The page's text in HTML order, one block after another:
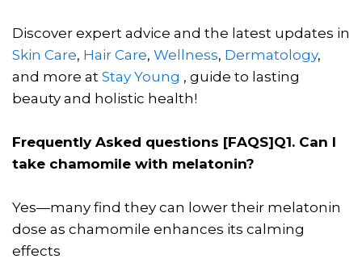
Discover expert advice and the latest updates in
Skin Care, Hair Care, Wellness, Dermatology,
and more at Stay Young , guide to lasting
beauty and holistic health!
Frequently Asked questions [FAQS]Q1. Can I
take chamomile with melatonin?
Yes—many find they can lower their melatonin
dose as chamomile enhances its calming
effects